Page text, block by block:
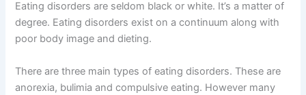
Eating disorders are seldom black or white. It’s a matter of
degree. Eating disorders exist on a continuum along with
poor body image and dieting.
There are three main types of eating disorders. These are
anorexia, bulimia and compulsive eating. However many